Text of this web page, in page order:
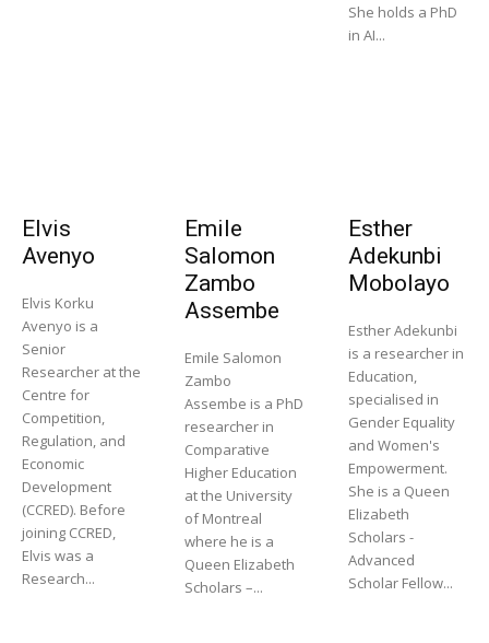
She holds a PhD
in AI...
Elvis
Avenyo
Elvis Korku
Avenyo is a
Senior
Researcher at the
Centre for
Competition,
Regulation, and
Economic
Development
(CCRED). Before
joining CCRED,
Elvis was a
Research...
Emile
Salomon
Zambo
Assembe
Emile Salomon
Zambo
Assembe is a PhD
researcher in
Comparative
Higher Education
at the University
of Montreal
where he is a
Queen Elizabeth
Scholars –...
Esther
Adekunbi
Mobolayo
Esther Adekunbi
is a researcher in
Education,
specialised in
Gender Equality
and Women's
Empowerment.
She is a Queen
Elizabeth
Scholars -
Advanced
Scholar Fellow...